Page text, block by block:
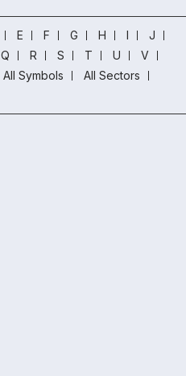
E F G H I
J
Q R S T U
V
All Symbols
All Sectors